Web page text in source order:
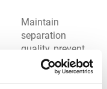
Maintain
separation
quality, prevent
peak tailing